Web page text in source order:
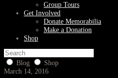
Group Tours
Get Involved
Donate Memorabilia
Make a Donation
Shop
Blog
Shop
March 14, 2016